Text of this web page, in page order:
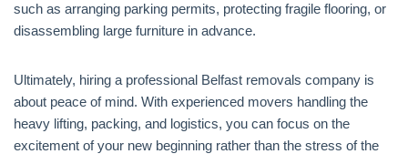
such as arranging parking permits, protecting fragile flooring, or
disassembling large furniture in advance.
Ultimately, hiring a professional Belfast removals company is
about peace of mind. With experienced movers handling the
heavy lifting, packing, and logistics, you can focus on the
excitement of your new beginning rather than the stress of the